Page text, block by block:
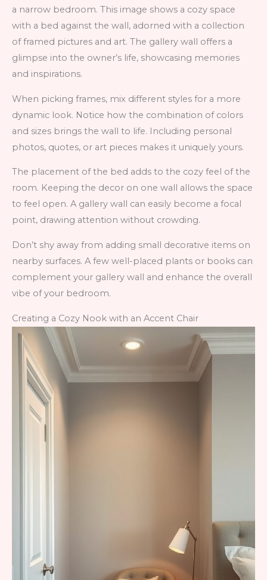
a narrow bedroom. This image shows a cozy space
with a bed against the wall, adorned with a collection
of framed pictures and art. The gallery wall offers a
glimpse into the owner’s life, showcasing memories
and inspirations.
When picking frames, mix different styles for a more
dynamic look. Notice how the combination of colors
and sizes brings the wall to life. Including personal
photos, quotes, or art pieces makes it uniquely yours.
The placement of the bed adds to the cozy feel of the
room. Keeping the decor on one wall allows the space
to feel open. A gallery wall can easily become a focal
point, drawing attention without crowding.
Don’t shy away from adding small decorative items on
nearby surfaces. A few well-placed plants or books can
complement your gallery wall and enhance the overall
vibe of your bedroom.
Creating a Cozy Nook with an Accent Chair